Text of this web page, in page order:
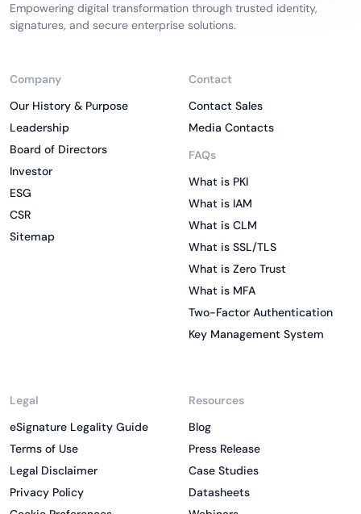
Empowering digital transformation through trusted identity,
signatures, and secure enterprise solutions.
Company
Our History & Purpose
Leadership
Board of Directors
Investor
ESG
CSR
Sitemap
Contact
Contact Sales
Media Contacts
FAQs
What is PKI
What is IAM
What is CLM
What is SSL/TLS
What is Zero Trust
What is MFA
Two-Factor Authentication
Key Management System
Legal
eSignature Legality Guide
Terms of Use
Legal Disclaimer
Privacy Policy
Resources
Blog
Press Release
Case Studies
Datasheets